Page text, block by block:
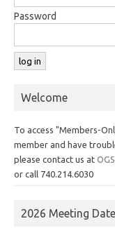
Password
Welcome
To access "Members-
member and have
please contact us at
or call 740.214.6030
2026 Meeting